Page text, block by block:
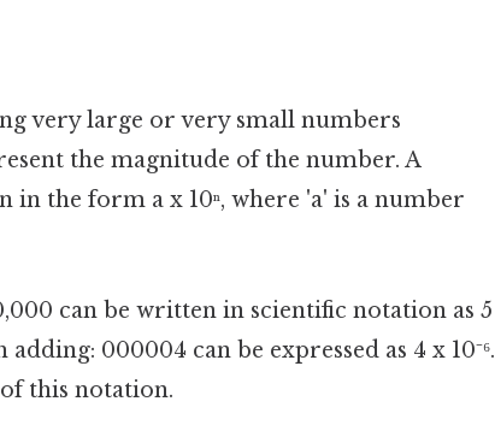
very large or very small numbers
the magnitude of the number. A
the form a x 10ⁿ, where 'a' is a number
can be written in scientific notation as 5
000004 can be expressed as 4 x 10⁻⁶.
this notation.